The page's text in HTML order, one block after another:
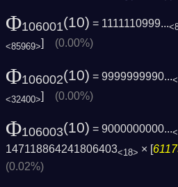
Φ106001(10) = 1111110999...
<85969>] (0.00%)
Φ106002(10) = 9999999990...
<32400>] (0.00%)
Φ106003(10) = 9000000000...
147118864241806403<18> × [
(0.02%)